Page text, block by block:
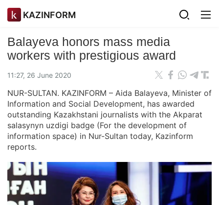
KAZINFORM
Balayeva honors mass media
workers with prestigious award
11:27, 26 June 2020
NUR-SULTAN. KAZINFORM – Aida Balayeva, Minister of
Information and Social Development, has awarded
outstanding Kazakhstani journalists with the Akparat
salasynyn uzdigi badge (For the development of
information space) in Nur-Sultan today, Kazinform
reports.